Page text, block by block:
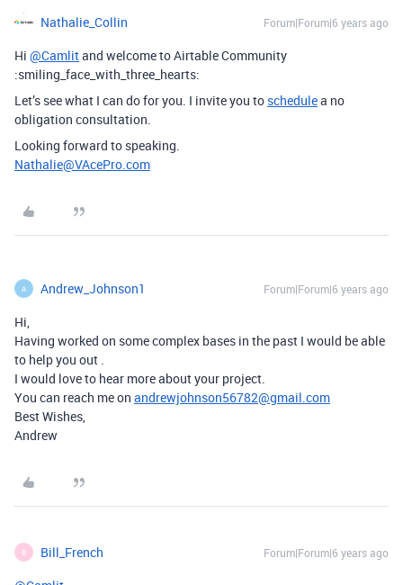
Nathalie_Collin Forum|Forum|6 years ago
Hi @Camlitand welcome to Airtable Community
:smiling_face_with_three_hearts:
Let’s see what I can do for you. I invite you to schedulea no
obligation consultation.
Looking forward to speaking.
Nathalie@VAcePro.com
A Andrew_Johnson1 Forum|Forum|6 years ago
Hi,
Having worked on some complex bases in the past I would be able
to help you out .
I would love to hear more about your project.
You can reach me on andrewjohnson56782@gmail.com
Best Wishes,
Andrew
B Bill_French Forum|Forum|6 years ago